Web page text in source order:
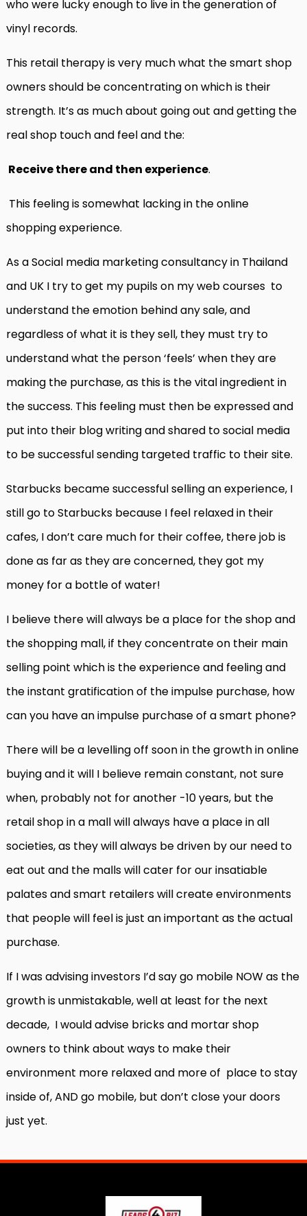
who were lucky enough to live in the generation of
vinyl records.
This retail therapy is very much what the smart shop
owners should be concentrating on which is their
strength. It’s as much about going out and getting the
real shop touch and feel and the:
Receive there and then experience.
This feeling is somewhat lacking in the online
shopping experience.
As a Social media marketing consultancy in Thailand
and UK I try to get my pupils on my web courses to
understand the emotion behind any sale, and
regardless of what it is they sell, they must try to
understand what the person ‘feels’ when they are
making the purchase, as this is the vital ingredient in
the success. This feeling must then be expressed and
put into their blog writing and shared to social media
to be successful sending targeted traffic to their site.
Starbucks became successful selling an experience, I
still go to Starbucks because I feel relaxed in their
cafes, I don’t care much for their coffee, there job is
done as far as they are concerned, they got my
money for a bottle of water!
I believe there will always be a place for the shop and
the shopping mall, if they concentrate on their main
selling point which is the experience and feeling and
the instant gratification of the impulse purchase, how
can you have an impulse purchase of a smart phone?
There will be a levelling off soon in the growth in online
buying and it will I believe remain constant, not sure
when, probably not for another -10 years, but the
retail shop in a mall will always have a place in all
societies, as they will always be driven by our need to
eat out and the malls will cater for our insatiable
palates and smart retailers will create environments
that people will feel is just an important as the actual
purchase.
If I was advising investors I’d say go mobile NOW as the
growth is unmistakable, well at least for the next
decade, I would advise bricks and mortar shop
owners to think about ways to make their
environment more relaxed and more of place to stay
inside of, AND go mobile, but don’t close your doors
just yet.